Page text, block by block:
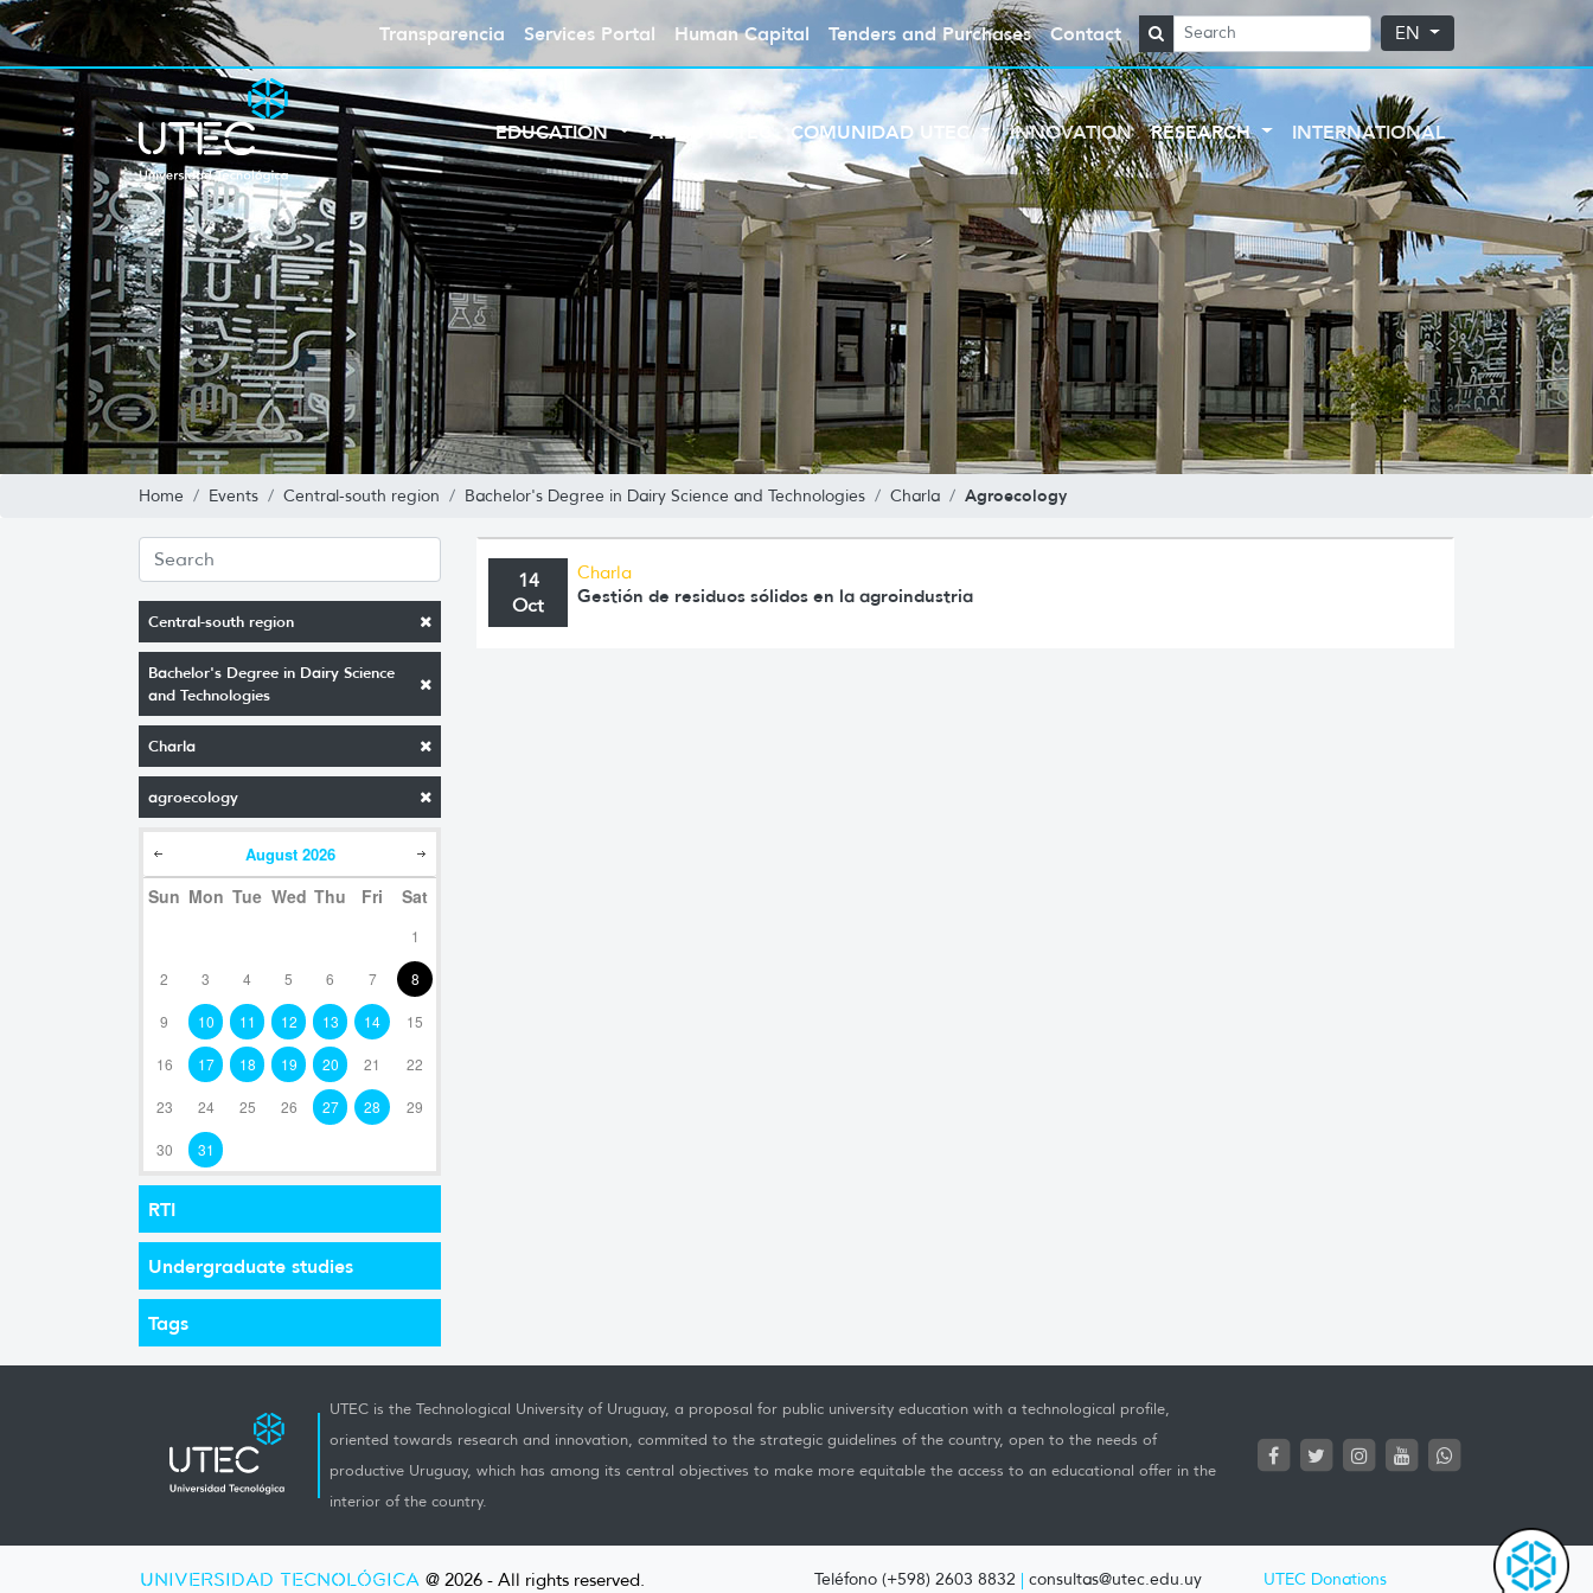
Transparencia Services Portal Human Capital Tenders and Purchases Contact EN
EDUCATION ABOUT UTEC COMUNIDAD UTEC INNOVATION RESEARCH INTERNATIONAL
Home Events Central-south region Bachelor's Degree in Dairy Science and Technologies Charla Agroecology
Central-south region
Bachelor's Degree in Dairy Science
and Technologies
Charla
agroecology
August 2026
Sun Mon Tue Wed Thu Fri Sat
1
2 3 4 5 6 7 8
9 10 11 12 13 14 15
16 17 18 19 20 21 22
23 24 25 26 27 28 29
30 31
RTI
Undergraduate studies
Tags
14
Oct
Charla
Gestión de residuos sólidos en la agroindustria
UTEC is the Technological University of Uruguay, a proposal for public university education with a technological profile,
oriented towards research and innovation, commited to the strategic guidelines of the country, open to the needs of
productive Uruguay, which has among its central objectives to make more equitable the access to an educational offer in the
interior of the country.
UNIVERSIDAD TECNOLÓGICA @ 2026 - All rights reserved. Teléfono (+598) 2603 8832 | consultas@utec.edu.uy UTEC Donations